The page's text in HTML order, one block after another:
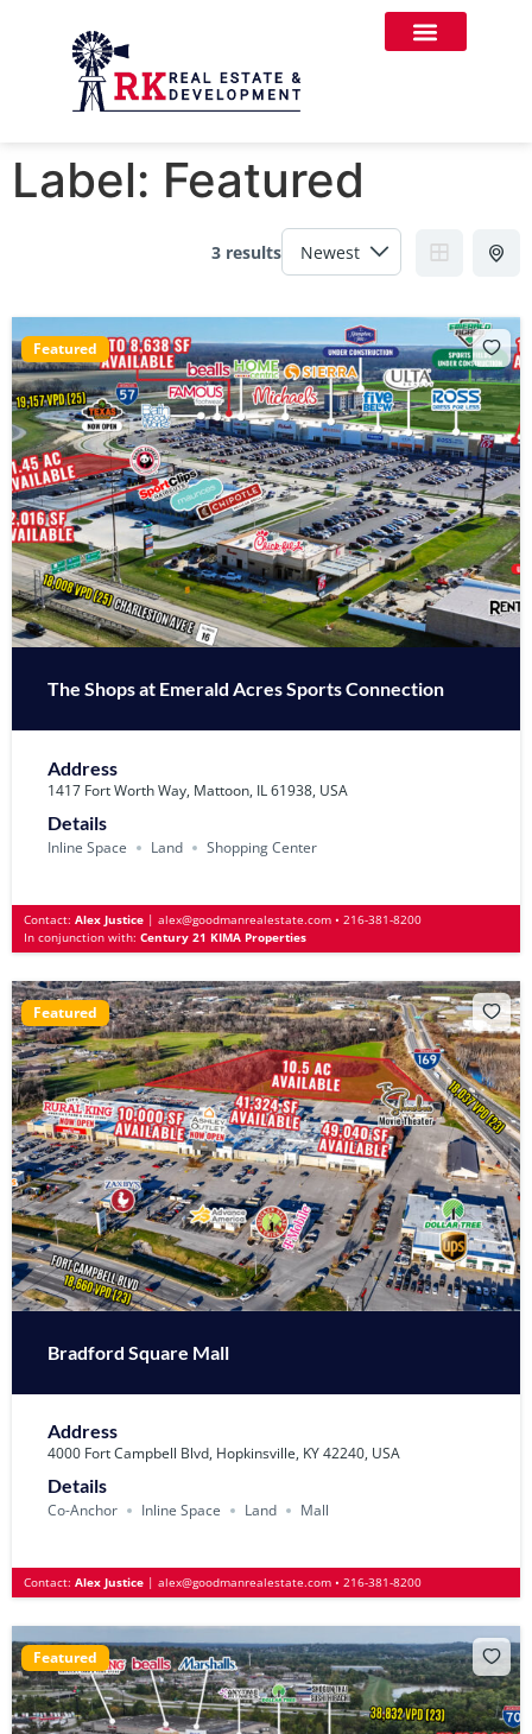
Label: Featured
3 results
Featured
The Shops at Emerald Acres Sports Connection
Address
1417 Fort Worth Way, Mattoon, IL 61938, USA
Details
Inline Space Land Shopping Center
Contact: Alex Justice | alex@goodmanrealestate.com • 216-381-8200
In conjunction with: Century 21 KIMA Properties
Featured
Bradford Square Mall
Address
4000 Fort Campbell Blvd, Hopkinsville, KY 42240, USA
Details
Co-Anchor Inline Space Land Mall
Contact: Alex Justice | alex@goodmanrealestate.com • 216-381-8200
Featured